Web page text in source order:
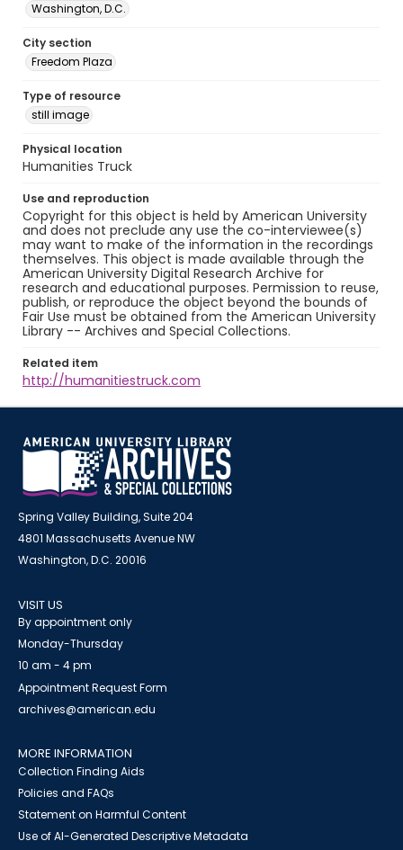
Washington, D.C.
City section
Freedom Plaza
Type of resource
still image
Physical location
Humanities Truck
Use and reproduction
Copyright for this object is held by American University
and does not preclude any use the co-interviewee(s)
may want to make of the information in the recordings
themselves. This object is made available through the
American University Digital Research Archive for
research and educational purposes. Permission to reuse,
publish, or reproduce the object beyond the bounds of
Fair Use must be obtained from the American University
Library -- Archives and Special Collections.
Related item
http://humanitiestruck.com
Spring Valley Building, Suite 204
4801 Massachusetts Avenue NW
Washington, D.C. 20016
VISIT US
By appointment only
Monday-Thursday
10 am - 4 pm
Appointment Request Form
archives@american.edu
MORE INFORMATION
Collection Finding Aids
Policies and FAQs
Statement on Harmful Content
Use of AI-Generated Descriptive Metadata